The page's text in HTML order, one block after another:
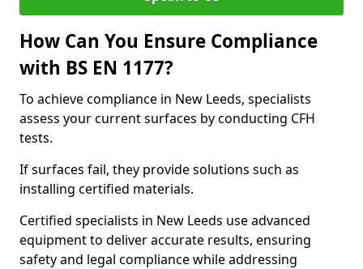
How Can You Ensure Compliance
with BS EN 1177?
To achieve compliance in New Leeds, specialists
assess your current surfaces by conducting CFH
tests.
If surfaces fail, they provide solutions such as
installing certified materials.
Certified specialists in New Leeds use advanced
equipment to deliver accurate results, ensuring
safety and legal compliance while addressing